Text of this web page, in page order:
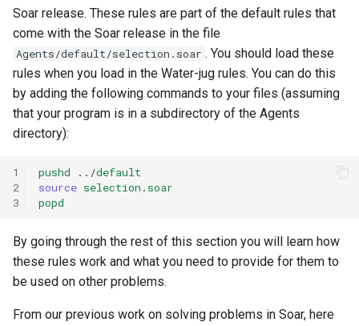
Soar release. These rules are part of the default rules that
come with the Soar release in the file
Agents/default/selection.soar . You should load these
rules when you load in the Water-jug rules. You can do this
by adding the following commands to your files (assuming
that your program is in a subdirectory of the Agents
directory):
1
2
3
pushd ../default
source selection . soar
popd
By going through the rest of this section you will learn how
these rules work and what you need to provide for them to
be used on other problems.
From our previous work on solving problems in Soar, here